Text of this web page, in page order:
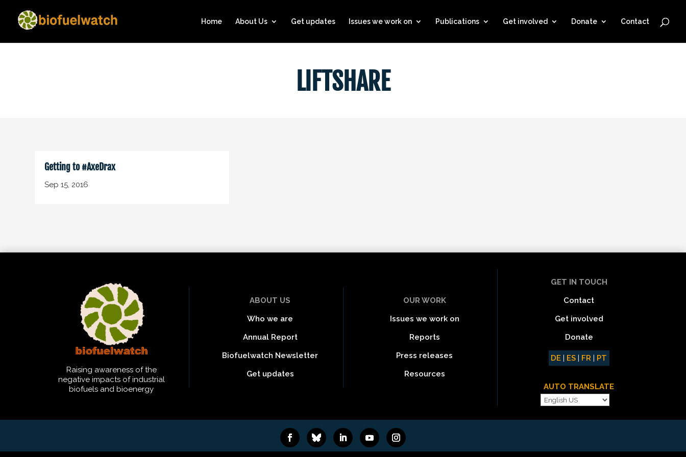
Home About Us Get updates Issues we work on Publications Get involved Donate Contact
LIFTSHARE
Getting to #AxeDrax
Sep 15, 2016
Raising awareness of the
negative impacts of industrial
biofuels and bioenergy
ABOUT US
Who we are
Annual Report
Biofuelwatch Newsletter
Get updates
OUR WORK
Issues we work on
Reports
Press releases
Resources
GET IN TOUCH
Contact
Get involved
Donate
DE | ES | FR | PT
AUTO TRANSLATE